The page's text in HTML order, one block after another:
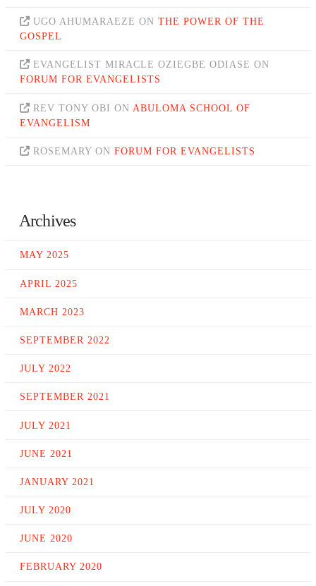
UGO AHUMARAEZE ONTHE POWER OF THE
GOSPEL
EVANGELIST MIRACLE OZIEGBE ODIASE ON
FORUM FOR EVANGELISTS
REV TONY OBI ON ABULOMA SCHOOL OF
EVANGELISM
ROSEMARY ONFORUM FOR EVANGELISTS
Archives
MAY 2025
APRIL 2025
MARCH 2023
SEPTEMBER 2022
JULY 2022
SEPTEMBER 2021
JULY 2021
JUNE 2021
JANUARY 2021
JULY 2020
JUNE 2020
FEBRUARY 2020